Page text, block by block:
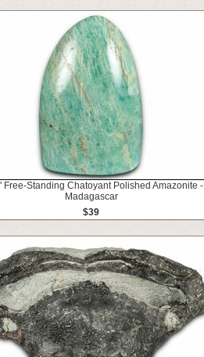
Free-Standing Chatoyant Polished Amazonite -
Madagascar
$39